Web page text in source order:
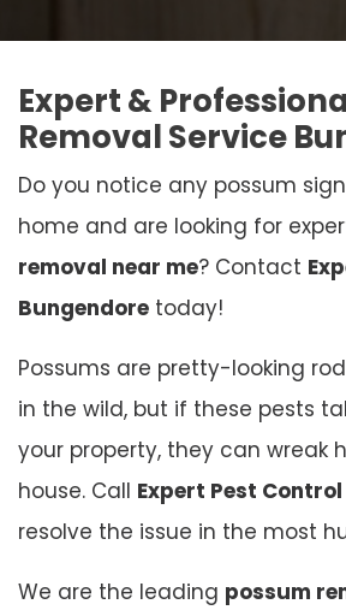
Expert &
Removal Service
Do you notice any possum
home and are looking for
removal near me? Contact
Bungendore today!
Possums are pretty-looking
in the wild, but if these pests
your property, they can wreak
house. Call Expert Pest
resolve the issue in the most
We are the leading possum